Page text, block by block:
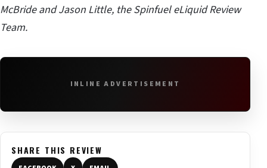
McBride and Jason Little, the Spinfuel eLiquid Review
Team.
INLINE ADVERTISEMENT
SHARE THIS REVIEW